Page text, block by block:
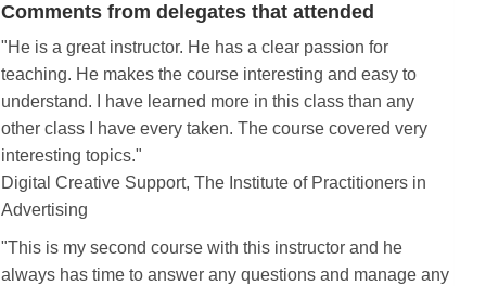
Comments from delegates that attended
"He is a great instructor. He has a clear passion for
teaching. He makes the course interesting and easy to
understand. I have learned more in this class than any
other class I have every taken. The course covered very
interesting topics."
Digital Creative Support, The Institute of Practitioners in
Advertising
"This is my second course with this instructor and he
always has time to answer any questions and manage any